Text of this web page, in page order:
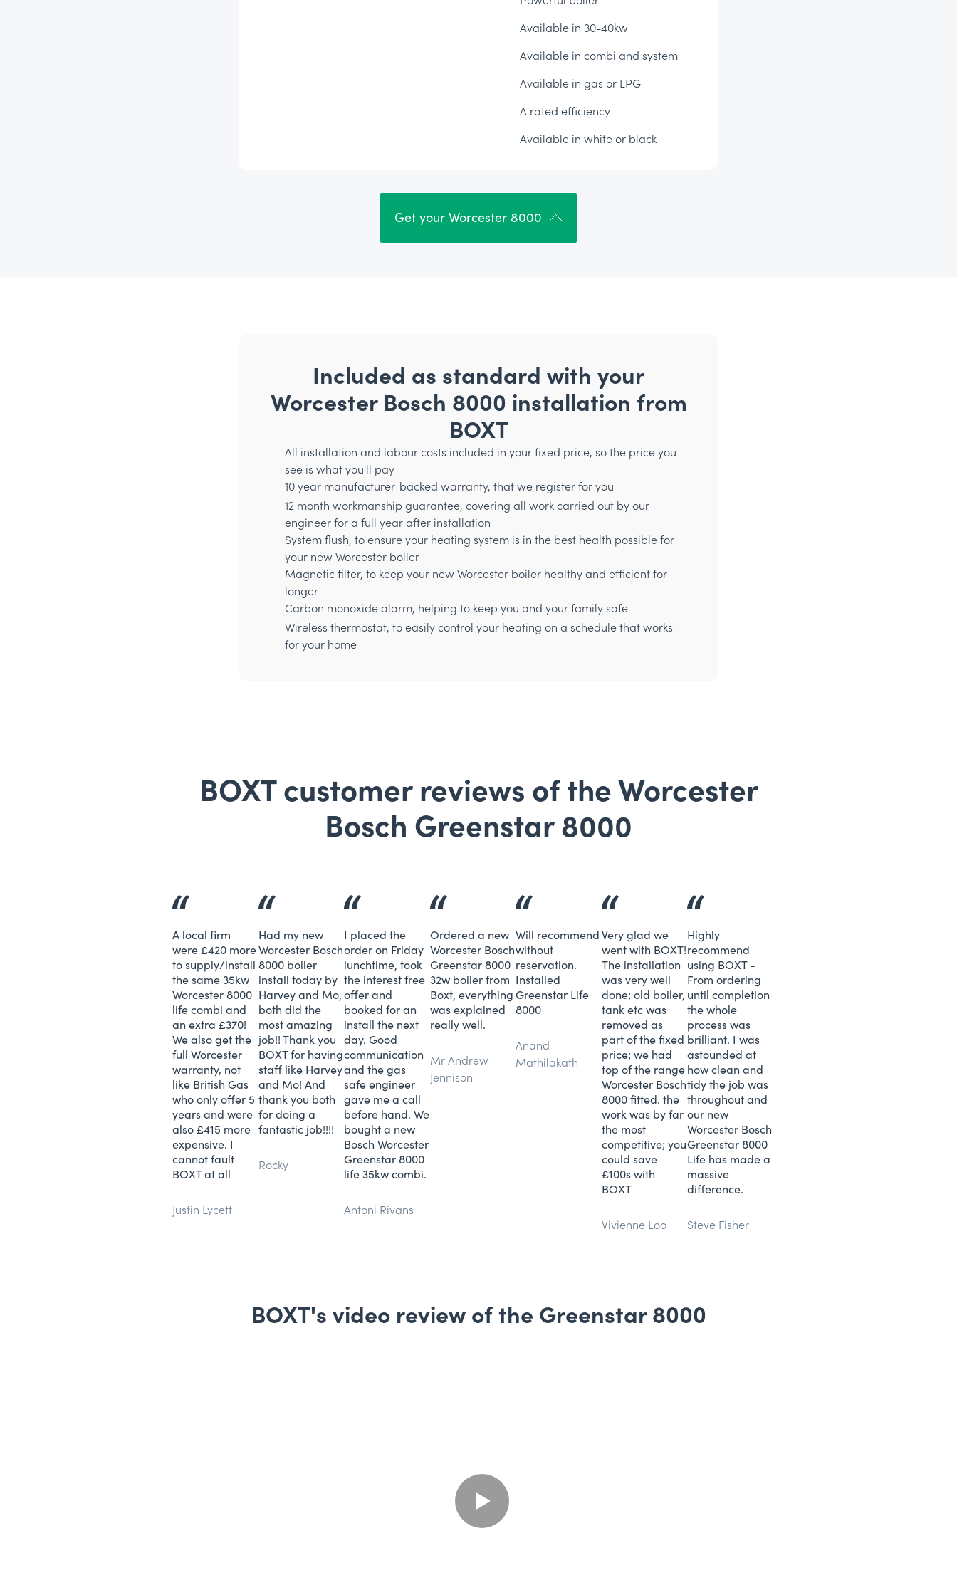
Available in 30-40kw
Available in combi and system
Available in gas or LPG
A rated efficiency
Available in white or black
Get your Worcester 8000
Included as standard with your
Worcester Bosch 8000 installation from
BOXT
All installation and labour costs included in your fixed price, so the price you
see is what you'll pay
10 year manufacturer-backed warranty, that we register for you
12 month workmanship guarantee, covering all work carried out by our
engineer for a full year after installation
System flush, to ensure your heating system is in the best health possible for
your new Worcester boiler
Magnetic filter, to keep your new Worcester boiler healthy and efficient for
longer
Carbon monoxide alarm, helping to keep you and your family safe
Wireless thermostat, to easily control your heating on a schedule that works
for your home
BOXT customer reviews of the Worcester
Bosch Greenstar 8000
A local firm
were £420 more
to supply/install
the same 35kw
Worcester 8000
life combi and
an extra £370!
We also get the
full Worcester
warranty, not
like British Gas
who only offer 5
years and were
also £415 more
expensive. I
cannot fault
BOXT at all
Justin Lycett
Had my new
Worcester Bosch
8000 boiler
install today by
Harvey and Mo,
both did the
most amazing
job!! Thank you
BOXT for having
staff like Harvey
and Mo! And
thank you both
for doing a
fantastic job!!!!
Rocky
I placed the
order on Friday
lunchtime, took
the interest free
offer and
booked for an
install the next
day. Good
communication
and the gas
safe engineer
gave me a call
before hand. We
bought a new
Bosch Worcester
Greenstar 8000
life 35kw combi.
Antoni Rivans
Ordered a new
Worcester Bosch
Greenstar 8000
32w boiler from
Boxt, everything
was explained
really well.
Mr Andrew
Jennison
Will recommend
without
reservation.
Installed
Greenstar Life
8000
Anand
Mathilakath
Very glad we
went with BOXT!
The installation
was very well
done; old boiler,
tank etc was
removed as
part of the fixed
price; we had
top of the range
Worcester Bosch
8000 fitted. the
work was by far
the most
competitive; you
could save
£100s with
BOXT
Vivienne Loo
Highly
recommend
using BOXT -
From ordering
until completion
the whole
process was
brilliant. I was
astounded at
how clean and
tidy the job was
throughout and
our new
Worcester Bosch
Greenstar 8000
Life has made a
massive
difference.
Steve Fisher
BOXT's video review of the Greenstar 8000